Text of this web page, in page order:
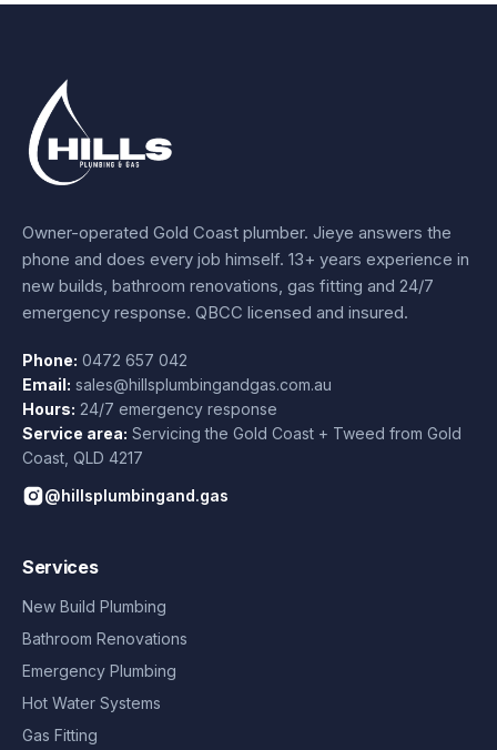
Owner-operated Gold Coast plumber. Jieye answers the
phone and does every job himself. 13+ years experience in
new builds, bathroom renovations, gas fitting and 24/7
emergency response. QBCC licensed and insured.
Phone: 0472 657 042
Email: sales@hillsplumbingandgas.com.au
Hours: 24/7 emergency response
Service area: Servicing the Gold Coast + Tweed from Gold
Coast QLD 4217
@hillsplumbingand.gas
Services
New Build Plumbing
Bathroom Renovations
Emergency Plumbing
Hot Water Systems
Gas Fitting